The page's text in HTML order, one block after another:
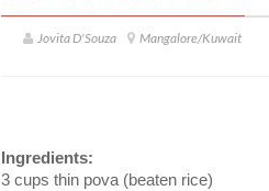
Jovita D'Souza Mangalore/Kuwait
Ingredients:
3 cups thin pova (beaten rice)